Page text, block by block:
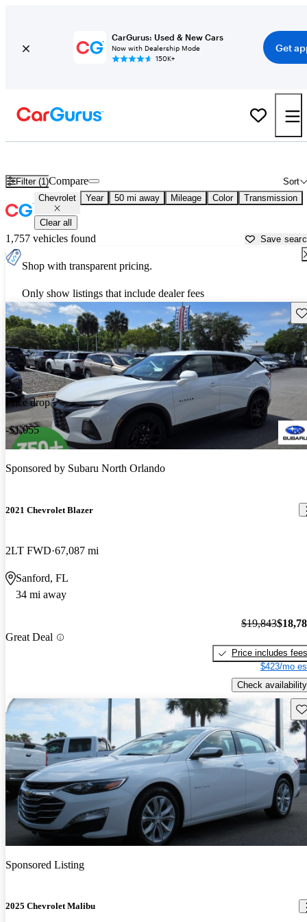
CarGurus: Used & New Cars
Now with Dealership Mode
150K+
Get
Filter (1) Sort
Compare
Chevrolet Year 50 mi away Mileage Color Transmission
Clear all
1,757 vehicles found Save
Shop with transparent pricing.
Only show listings that include dealer fees
Price drop
-$1,055
Sponsored by Subaru North Orlando
2021 Chevrolet Blazer
2LT FWD 67,087 mi
Sanford, FL
34 mi away
Great Deal
$19,843
Price includes fees
$423/mo
Check availability
Sponsored Listing
2025 Chevrolet Malibu